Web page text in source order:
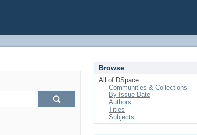
Browse
All of DSpace
Communities & Collections
By Issue Date
Authors
Titles
Subjects